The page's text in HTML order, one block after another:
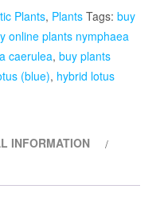
Plants, Plants Tags: buy
online plants nymphaea
caerulea, buy plants
(blue), hybrid lotus
INFORMATION